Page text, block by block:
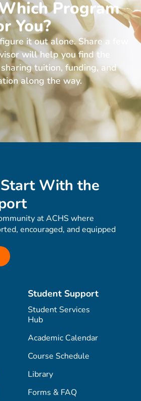
Program
You?
it out alone. Share a few
will help you find the
tuition, funding, and
along the way.
With the
at ACHS where
encouraged, and equipped
Student Support
Student Services
Hub
Academic Calendar
Course Schedule
Library
Forms & FAQ